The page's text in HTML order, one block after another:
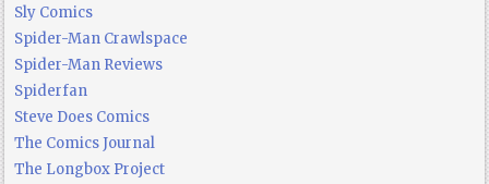
Sly Comics
Spider-Man Crawlspace
Spider-Man Reviews
Spiderfan
Steve Does Comics
The Comics Journal
The Longbox Project